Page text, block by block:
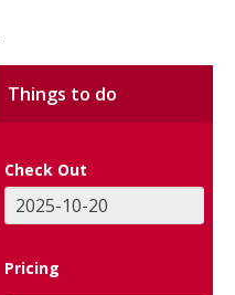
Things to do
Check Out
Pricing